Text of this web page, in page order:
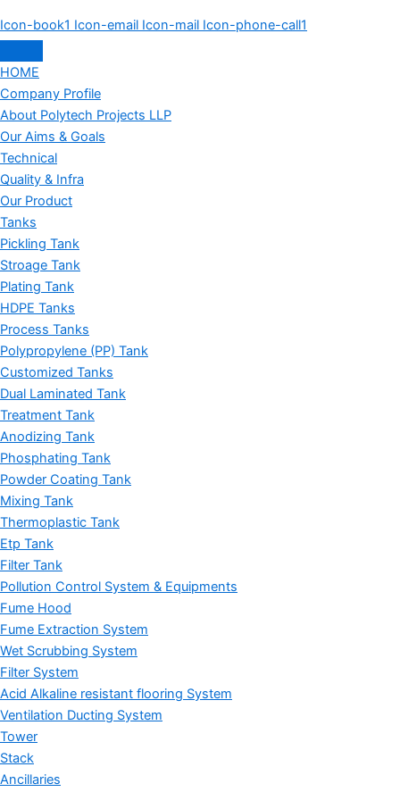
Icon-book1 Icon-email Icon-mail Icon-phone-call1
HOME
Company Profile
About Polytech Projects LLP
Our Aims & Goals
Technical
Quality & Infra
Our Product
Tanks
Pickling Tank
Stroage Tank
Plating Tank
HDPE Tanks
Process Tanks
Polypropylene (PP) Tank
Customized Tanks
Dual Laminated Tank
Treatment Tank
Anodizing Tank
Phosphating Tank
Powder Coating Tank
Mixing Tank
Thermoplastic Tank
Etp Tank
Filter Tank
Pollution Control System & Equipments
Fume Hood
Fume Extraction System
Wet Scrubbing System
Filter System
Acid Alkaline resistant flooring System
Ventilation Ducting System
Tower
Stack
Ancillaries